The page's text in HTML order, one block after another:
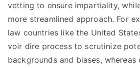
vetting to ensure impartiality,
more streamlined approach. For
law countries like the United
voir dire process to scrutinize
backgrounds and biases, whereas